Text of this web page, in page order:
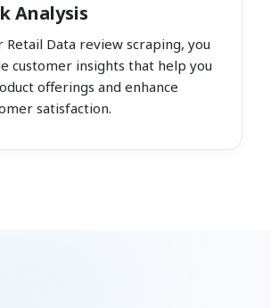
Analysis
Retail Data review scraping, you
customer insights that help you
offerings and enhance
satisfaction.